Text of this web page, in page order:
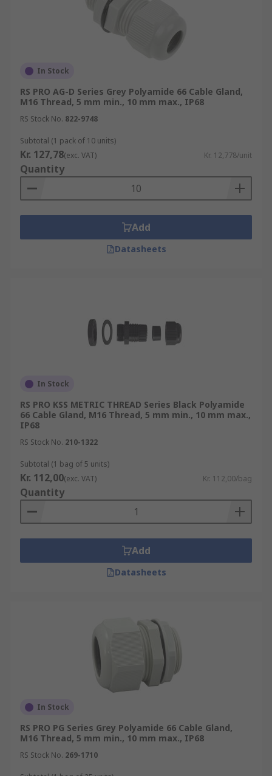
In Stock
RS PRO AG-D Series Grey Polyamide 66 Cable Gland,
M16 Thread, 5 mm min., 10 mm max., IP68
RS Stock No. 822-9748
Subtotal (1 pack of 10 units)
Kr. 127,78(exc. VAT) Kr. 12,778/unit
Quantity
Add
Datasheets
In Stock
RS PRO KSS METRIC THREAD Series Black Polyamide
66 Cable Gland, M16 Thread, 5 mm min., 10 mm max.,
IP68
RS Stock No. 210-1322
Subtotal (1 bag of 5 units)
Kr. 112,00(exc. VAT) Kr. 112,00/bag
Quantity
Add
Datasheets
In Stock
RS PRO PG Series Grey Polyamide 66 Cable Gland,
M16 Thread, 5 mm min., 10 mm max., IP68
RS Stock No. 269-1710